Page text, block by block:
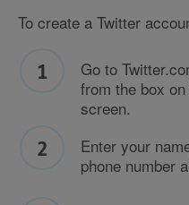
To create a Twitter
Go to
from the box
screen.
Enter your
phone number